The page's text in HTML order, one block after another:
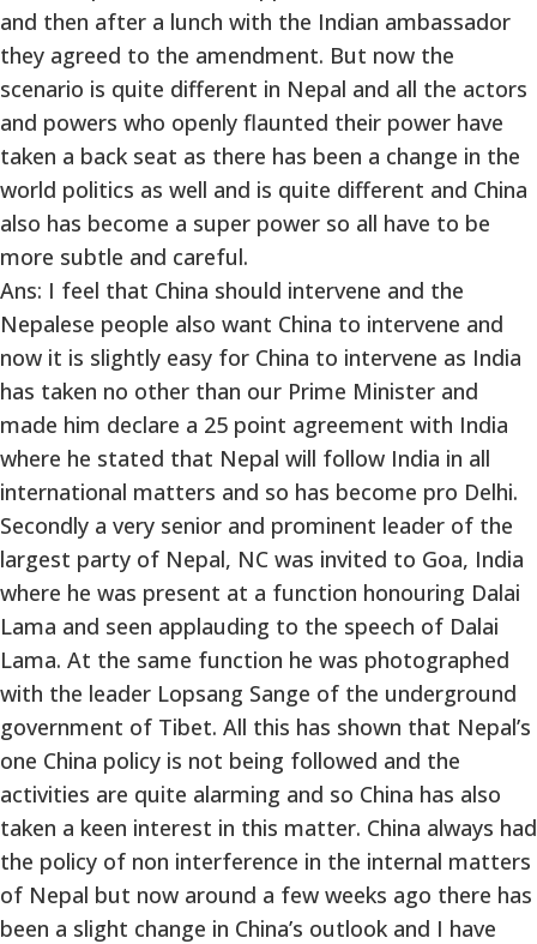
and then after a lunch with the Indian ambassador
they agreed to the amendment. But now the
scenario is quite different in Nepal and all the actors
and powers who openly flaunted their power have
taken a back seat as there has been a change in the
world politics as well and is quite different and China
also has become a super power so all have to be
more subtle and careful.
Ans: I feel that China should intervene and the
Nepalese people also want China to intervene and
now it is slightly easy for China to intervene as India
has taken no other than our Prime Minister and
made him declare a 25 point agreement with India
where he stated that Nepal will follow India in all
international matters and so has become pro Delhi.
Secondly a very senior and prominent leader of the
largest party of Nepal, NC was invited to Goa, India
where he was present at a function honouring Dalai
Lama and seen applauding to the speech of Dalai
Lama. At the same function he was photographed
with the leader Lopsang Sange of the underground
government of Tibet. All this has shown that Nepal’s
one China policy is not being followed and the
activities are quite alarming and so China has also
taken a keen interest in this matter. China always had
the policy of non interference in the internal matters
of Nepal but now around a few weeks ago there has
been a slight change in China’s outlook and I have